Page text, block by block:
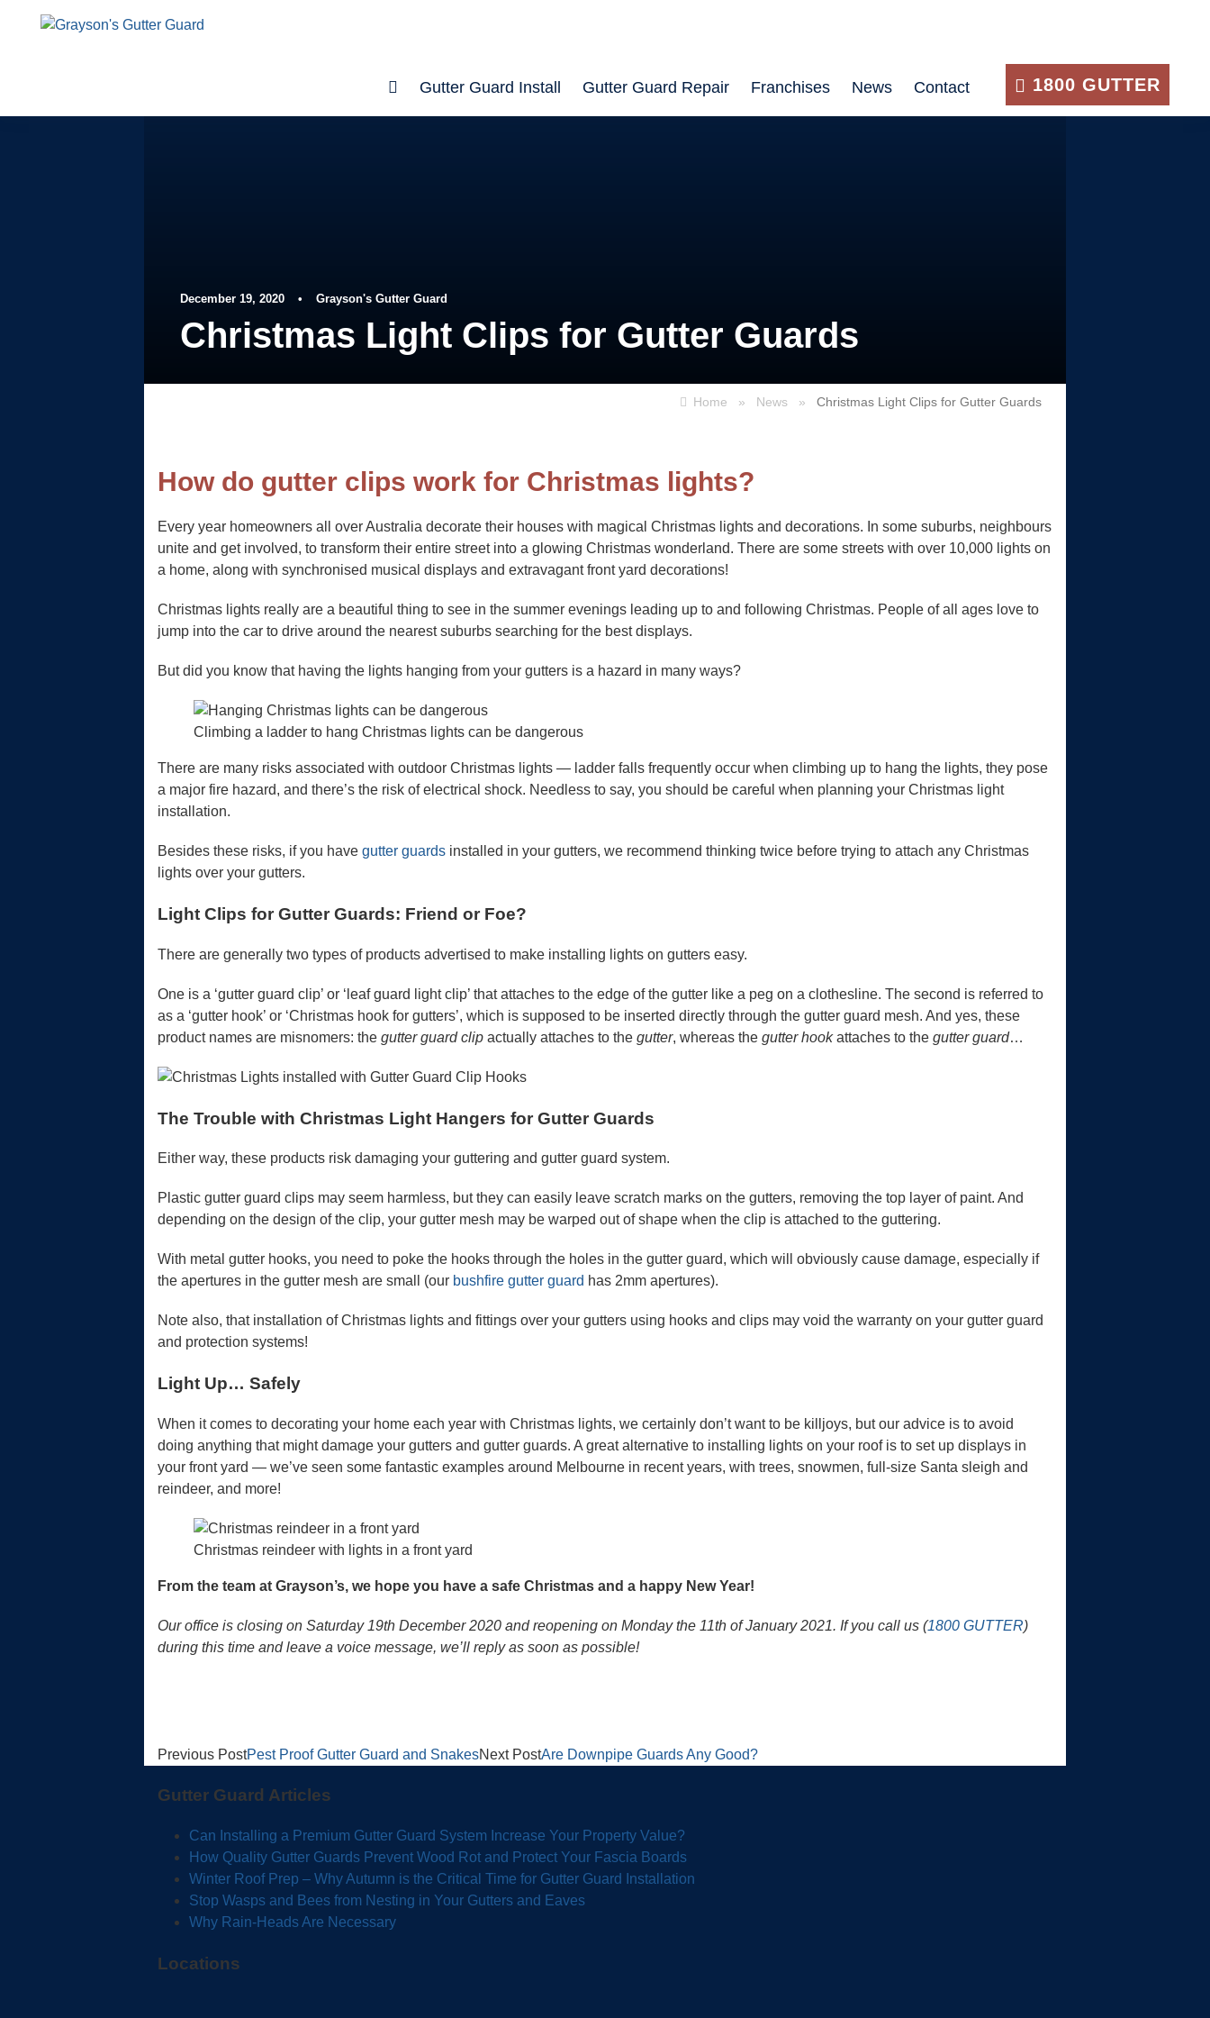
Gutter Guard Install Gutter Guard Repair Franchises News Contact 1800 GUTTER
December 19, 2020 • Grayson's Gutter Guard
Christmas Light Clips for Gutter Guards
Home » News » Christmas Light Clips for Gutter Guards
How do gutter clips work for Christmas lights?
Every year homeowners all over Australia decorate their houses with magical Christmas lights and decorations. In some suburbs, neighbours
unite and get involved, to transform their entire street into a glowing Christmas wonderland. There are some streets with over 10,000 lights on
a home, along with synchronised musical displays and extravagant front yard decorations!
Christmas lights really are a beautiful thing to see in the summer evenings leading up to and following Christmas. People of all ages love to
jump into the car to drive around the nearest suburbs searching for the best displays.
But did you know that having the lights hanging from your gutters is a hazard in many ways?
Climbing a ladder to hang Christmas lights can be dangerous
There are many risks associated with outdoor Christmas lights — ladder falls frequently occur when climbing up to hang the lights, they pose
a major fire hazard, and there’s the risk of electrical shock. Needless to say, you should be careful when planning your Christmas light
installation.
Besides these risks, if you have gutter guards installed in your gutters, we recommend thinking twice before trying to attach any Christmas
lights over your gutters.
Light Clips for Gutter Guards: Friend or Foe?
There are generally two types of products advertised to make installing lights on gutters easy.
One is a ‘gutter guard clip’ or ‘leaf guard light clip’ that attaches to the edge of the gutter like a peg on a clothesline. The second is referred to
as a ‘gutter hook’ or ‘Christmas hook for gutters’, which is supposed to be inserted directly through the gutter guard mesh. And yes, these
product names are misnomers: the gutter guard clip actually attaches to the gutter, whereas the gutter hookattaches to the gutter guard…
The Trouble with Christmas Light Hangers for Gutter Guards
Either way, these products risk damaging your guttering and gutter guard system.
Plastic gutter guard clips may seem harmless, but they can easily leave scratch marks on the gutters, removing the top layer of paint. And
depending on the design of the clip, your gutter mesh may be warped out of shape when the clip is attached to the guttering.
With metal gutter hooks, you need to poke the hooks through the holes in the gutter guard, which will obviously cause damage, especially if
the apertures in the gutter mesh are small (our bushfire gutter guard has 2mm apertures).
Note also, that installation of Christmas lights and fittings over your gutters using hooks and clips may void the warranty on your gutter guard
and protection systems!
Light Up… Safely
When it comes to decorating your home each year with Christmas lights, we certainly don’t want to be killjoys, but our advice is to avoid
doing anything that might damage your gutters and gutter guards. A great alternative to installing lights on your roof is to set up displays in
your front yard — we’ve seen some fantastic examples around Melbourne in recent years, with trees, snowmen, full-size Santa sleigh and
reindeer, and more!
Christmas reindeer with lights in a front yard
From the team at Grayson’s, we hope you have a safe Christmas and a happy New Year!
Our office is closing on Saturday 19th December 2020 and reopening on Monday the 11th of January 2021. If you call us (1800 GUTTER)
during this time and leave a voice message, we’ll reply as soon as possible!
Previous PostPest Proof Gutter Guard and SnakesNext PostAre Downpipe Guards Any Good?
Gutter Guard Articles
Can Installing a Premium Gutter Guard System Increase Your Property Value?
How Quality Gutter Guards Prevent Wood Rot and Protect Your Fascia Boards
Winter Roof Prep – Why Autumn is the Critical Time for Gutter Guard Installation
Stop Wasps and Bees from Nesting in Your Gutters and Eaves
Why Rain-Heads Are Necessary
Locations